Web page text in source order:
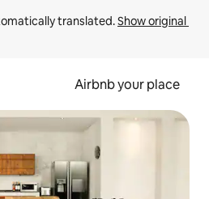
translated. Show original
Airbnb your place